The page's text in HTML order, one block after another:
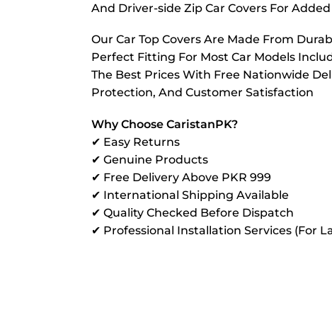
And Driver-side Zip Car Covers For
Our Car Top Covers Are Made From
Perfect Fitting For Most Car Models
The Best Prices With Free Nationwide
Protection, And Customer Satisfaction
Why Choose CaristanPK?
✔ Easy Returns
✔ Genuine Products
✔ Free Delivery Above PKR 999
✔ International Shipping Available
✔ Quality Checked Before Dispatch
✔ Professional Installation Services (For